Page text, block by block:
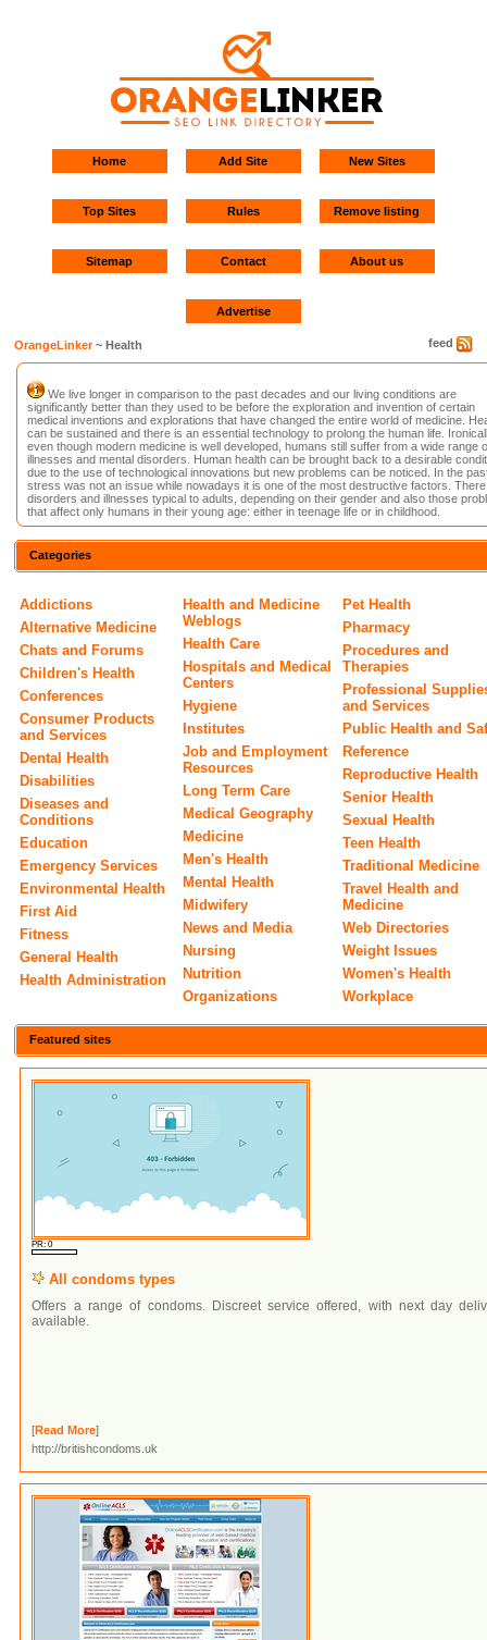
Home Add Site New Sites
Top Sites Rules Remove listing
Sitemap Contact About us
Advertise
feed
OrangeLinker~ Health
We live longer in comparison to the past decades and our living conditions are
significantly better than they used to be before the exploration and invention of certain
medical inventions and explorations that have changed the entire world of medicine.
can be sustained and there is an essential technology to prolong the human life.
even though modern medicine is well developed, humans still suffer from a wide range
illnesses and mental disorders. Human health can be brought back to a desirable
due to the use of technological innovations but new problems can be noticed. In the
stress was not an issue while nowadays it is one of the most destructive factors.
disorders and illnesses typical to adults, depending on their gender and also those
that affect only humans in their young age: either in teenage life or in childhood.
Categories
Addictions
Alternative Medicine
Chats and Forums
Children's Health
Conferences
Consumer Products
and Services
Dental Health
Disabilities
Diseases and
Conditions
Education
Emergency Services
Environmental Health
First Aid
Fitness
General Health
Health Administration
Health and Medicine
Weblogs
Health Care
Hospitals and Medical
Centers
Hygiene
Institutes
Job and Employment
Resources
Long Term Care
Medical Geography
Medicine
Men's Health
Mental Health
Midwifery
News and Media
Nursing
Nutrition
Organizations
Pet Health
Pharmacy
Procedures and
Therapies
Professional
and Services
Public Health and
Reference
Reproductive Health
Senior Health
Sexual Health
Teen Health
Traditional Medicine
Travel Health and
Medicine
Web Directories
Weight Issues
Women's Health
Workplace
Featured sites
PR: 0
All condoms types
Offers a range of condoms. Discreet service offered, with next day
available.
[Read More]
http://britishcondoms.uk